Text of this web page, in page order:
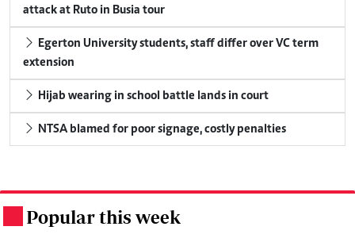
attack at Ruto in Busia tour
Egerton University students, staff differ over VC term
extension
Hijab wearing in school battle lands in court
NTSA blamed for poor signage, costly penalties
Popular this week